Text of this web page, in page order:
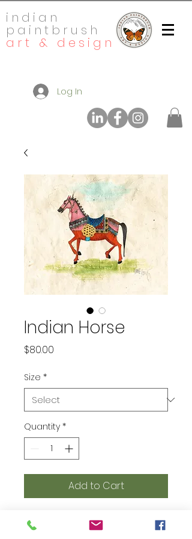
indian
paintbrush
art & design
Log In
Indian Horse
$80.00
Size *
Quantity *
Add to Cart
printed on Giclée Hahnemühle
Photo Rag